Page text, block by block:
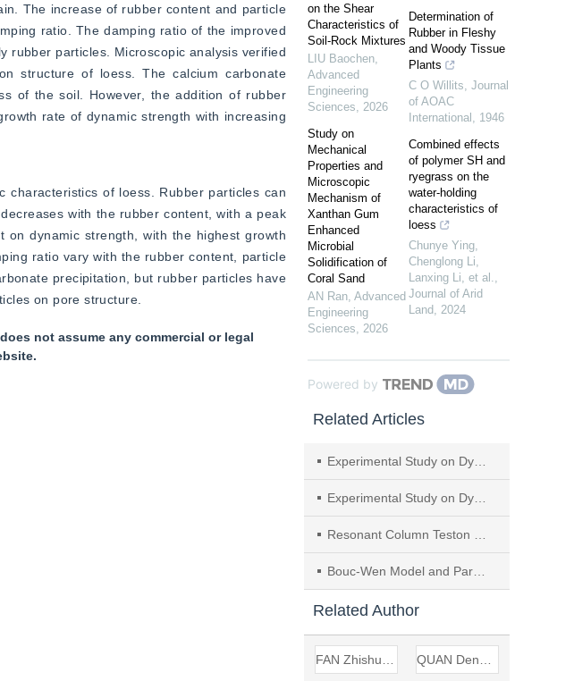
The increase of rubber content and particle
ratio. The damping ratio of the improved
rubber particles. Microscopic analysis verified
structure of loess. The calcium carbonate
of the soil. However, the addition of rubber
rate of dynamic strength with increasing
characteristics of loess. Rubber particles can
with the rubber content, with a peak
dynamic strength, with the highest growth
ratio vary with the rubber content, particle
precipitation, but rubber particles have
on pore structure.
not assume any commercial or legal
on the Shear
Characteristics of
Soil-Rock Mixtures
LIU Baochen,
Advanced
Engineering
Sciences, 2026
Study on
Mechanical
Properties and
Microscopic
Mechanism of
Xanthan Gum
Enhanced
Microbial
Solidification of
Coral Sand
AN Ran, Advanced
Engineering
Sciences, 2026
Determination of
Rubber in Fleshy
and Woody Tissue
Plants
C O Willits, Journal
of AOAC
International , 1946
Combined effects
of polymer SH and
ryegrass on the
water-holding
characteristics of
loess
Chunye Ying,
Chenglong Li,
Lanxing Li, et al.,
Journal of Arid
Land, 2024
Powered by
Related Articles
Experimental Study on Dynamic Parameter Characteristics of New Subgrade Filler Composed of Granular Rubber-Sand Mixtures
Experimental Study on Dynamic Elastic Modulus and Damping Ratio of Soil-Cement Modified by Nano-SiO2 in Corrosive Environment
Resonant Column Teston Dynamic Shear Modulus and Damping Ratio of the Remolded Red Clay
Bouc-Wen Model and Parametric Research for Dynamic Analysis of Gravel Material
Related Author